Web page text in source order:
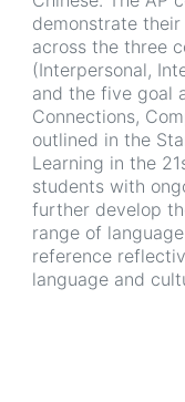
demonstrate
across the three
(Interpersonal,
and the five goal
Connections,
outlined in the
Learning in the
students with
further develop
range of
reference
language and